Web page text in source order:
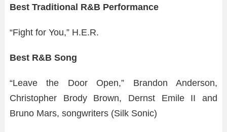
Best Traditional R&B Performance
“Fight for You,” H.E.R.
Best R&B Song
“Leave the Door Open,” Brandon Anderson,
Christopher Brody Brown, Dernst Emile II and
Bruno Mars, songwriters (Silk Sonic)